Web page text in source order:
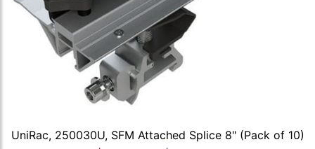
UniRac, 250030U, SFM Attached Splice 8" (Pack of 10)